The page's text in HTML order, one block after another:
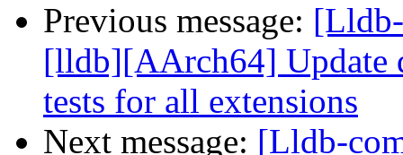
Previous message:
[lldb][AArch64] Update
tests for all extensions
Next message: [Lldb-